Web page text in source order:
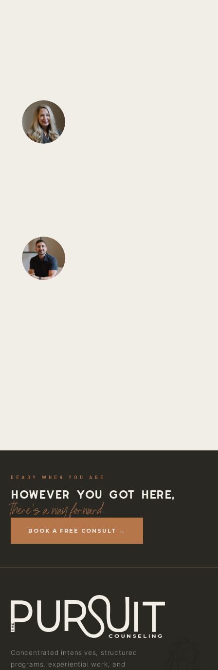
READY WHEN YOU ARE
However you got here,
there's a way forward.
BOOK A FREE CONSULT →
Concentrated intensives, structured
programs, experiential work, and